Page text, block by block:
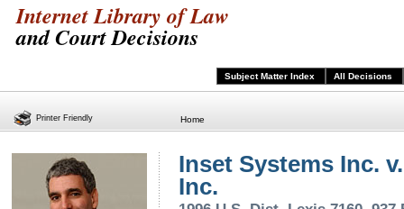
Internet Library of Law
and Court Decisions
Subject Matter Index All Decisions
Home
Inset Systems Inc.
Inc.
Printer Friendly